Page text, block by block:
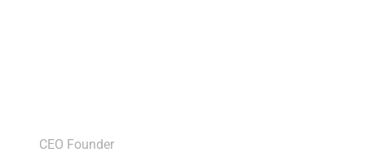
CEO Founder